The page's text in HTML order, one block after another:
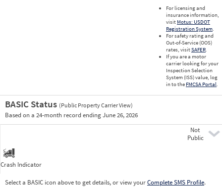
For licensing and
insurance information,
visit Motus: USDOT
Registration System.
For safety rating and
Out-of-Service (OOS)
rates, visitSAFER.
If you are a motor
carrier looking for your
Inspection Selection
System (ISS) value, log
in to the FMCSA Portal.
BASIC Status (Public Property Carrier View)
Based on a 24-month record ending June 26, 2026
Not
Public
Crash Indicator
Select a BASIC icon above to get details, or view yourComplete SMS Profile.